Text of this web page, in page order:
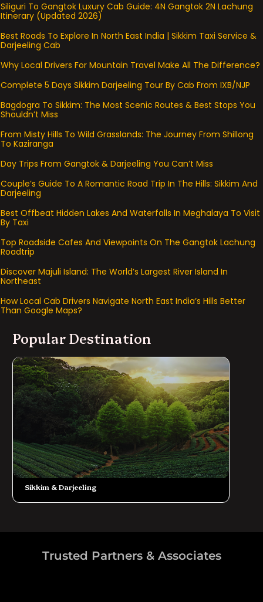
Siliguri To Gangtok Luxury Cab Guide: 4N Gangtok 2N Lachung
Itinerary (Updated 2026)
Best Roads To Explore In North East India | Sikkim Taxi Service &
Darjeeling Cab
Why Local Drivers For Mountain Travel Make All The Difference?
Complete 5 Days Sikkim Darjeeling Tour By Cab From IXB/NJP
Bagdogra To Sikkim: The Most Scenic Routes & Best Stops You
Shouldn’t Miss
From Misty Hills To Wild Grasslands: The Journey From Shillong
To Kaziranga
Day Trips From Gangtok & Darjeeling You Can’t Miss
Couple’s Guide To A Romantic Road Trip In The Hills: Sikkim And
Darjeeling
Best Offbeat Hidden Lakes And Waterfalls In Meghalaya To Visit
By Taxi
Top Roadside Cafes And Viewpoints On The Gangtok Lachung
Roadtrip
Discover Majuli Island: The World’s Largest River Island In
Northeast
How Local Cab Drivers Navigate North East India’s Hills Better
Than Google Maps?
Popular Destination
Sikkim & Darjeeling
Trusted Partners & Associates